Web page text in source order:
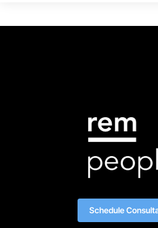
Schedule